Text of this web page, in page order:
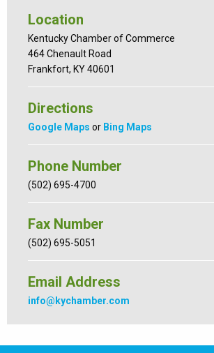
Location
Kentucky Chamber of Commerce
464 Chenault Road
Frankfort, KY 40601
Directions
Google Maps or Bing Maps
Phone Number
(502) 695-4700
Fax Number
(502) 695-5051
Email Address
info@kychamber.com